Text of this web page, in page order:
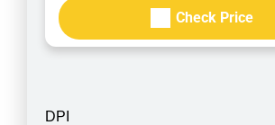
Check Price
DPI